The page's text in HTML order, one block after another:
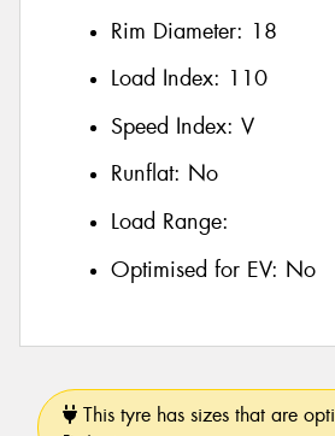
Rim Diameter: 18
Load Index: 110
Speed Index: V
Runflat: No
Load Range:
Optimised for EV: No
This tyre has sizes that are